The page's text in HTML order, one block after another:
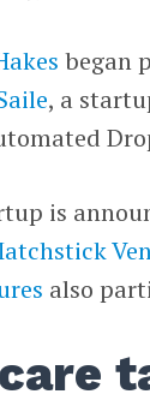
began
, a
is
also